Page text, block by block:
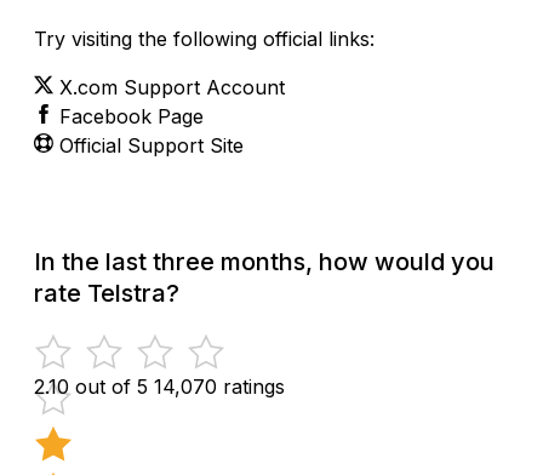
Try visiting the following official links:
X.com Support Account
Facebook Page
Official Support Site
In the last three months, how would you
rate Telstra?
2.10 out of 5 14,070 ratings